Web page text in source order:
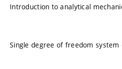
Introduction to analytical
Single degree of freedom system